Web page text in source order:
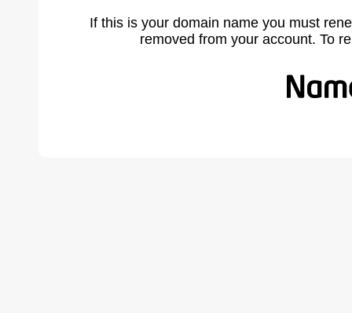
If this is your domain name you must
removed from your account. To